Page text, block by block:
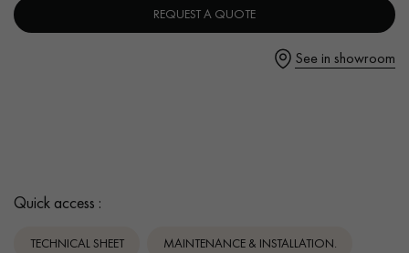
REQUEST A QUOTE
See in showroom
Quick access :
TECHNICAL SHEET MAINTENANCE & INSTALLATION.